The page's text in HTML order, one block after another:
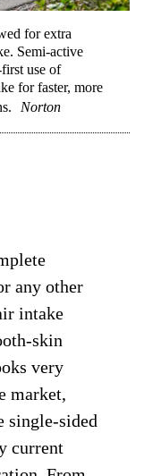
for extra
Semi-active
use of
for faster, more
Norton
any other
intake
skin
very
market,
single-sided
current